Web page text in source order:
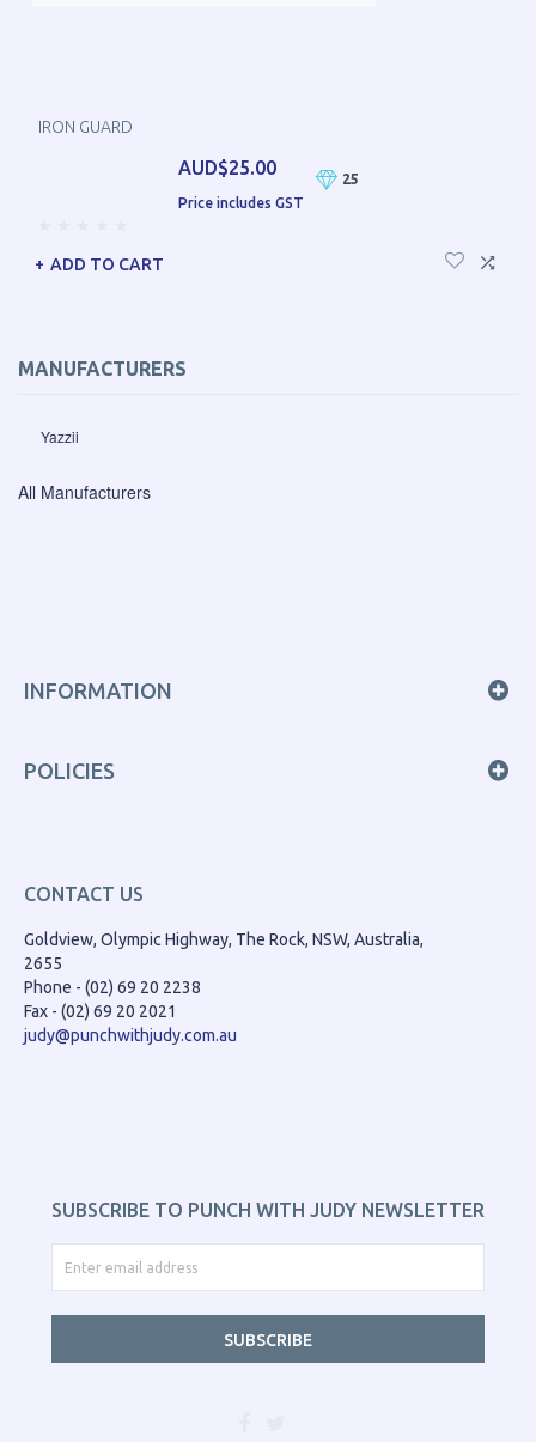
MANUFACTURERS
Yazzii
All Manufacturers
IRON GUARD
AUD$25.00
Price includes GST
25
ADD TO CART
INFORMATION
POLICIES
CONTACT US
Goldview, Olympic Highway, The Rock, NSW, Australia,
2655
Phone - (02) 69 20 2238
Fax - (02) 69 20 2021
judy@punchwithjudy.com.au
SUBSCRIBE TO PUNCH WITH JUDY NEWSLETTER
SUBSCRIBE